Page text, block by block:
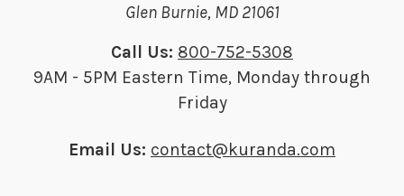
Glen Burnie, MD 21061
Call Us: 800-752-5308
9AM - 5PM Eastern Time, Monday through
Friday
Email Us: contact@kuranda.com